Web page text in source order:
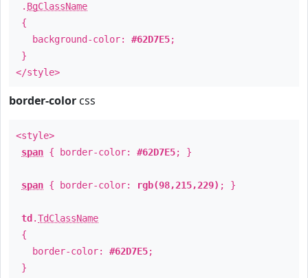
. BgClassName
{
background-color: #62D7E5;
}
</style>
border-color css
<style>
span { border-color: #62D7E5; }
span { border-color: rgb(98,215,229) ; }
td .TdClassName
{
border-color: #62D7E5;
}